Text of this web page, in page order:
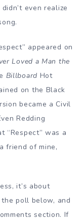
even realize
appeared on
Loved a Man the
Billboard Hot
on the Black
became a Civil
Redding
“Respect” was a
friend of mine,
it’s about
poll below, and
section. If